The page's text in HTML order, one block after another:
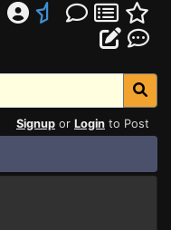
Signup or Login to Post